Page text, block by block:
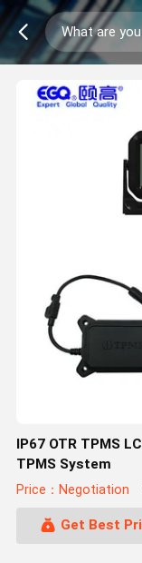
IP67 OTR TPMS
TPMS System
Price：Negotiation
Get Best